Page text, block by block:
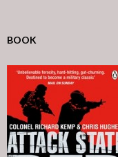
BOOK